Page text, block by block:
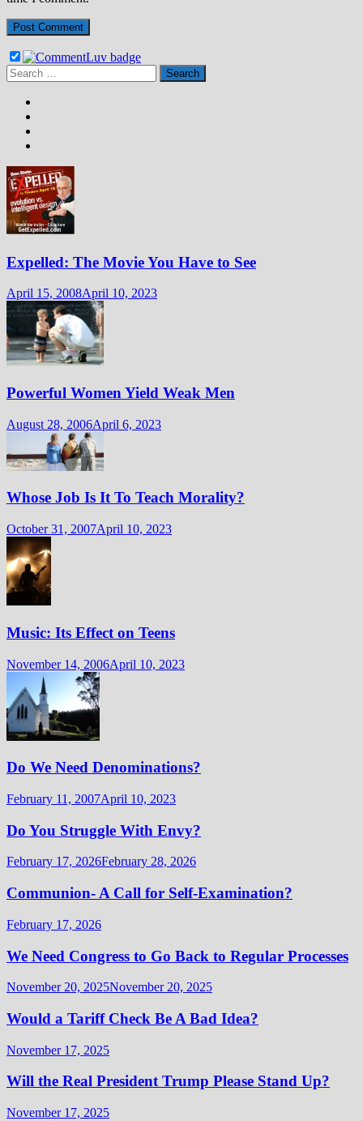
Search
for:
Expelled: The Movie You Have to See
April 15, 2008April 10, 2023
Powerful Women Yield Weak Men
August 28, 2006April 6, 2023
Whose Job Is It To Teach Morality?
October 31, 2007April 10, 2023
Music: Its Effect on Teens
November 14, 2006April 10, 2023
Do We Need Denominations?
February 11, 2007April 10, 2023
Do You Struggle With Envy?
February 17, 2026February 28, 2026
Communion- A Call for Self-Examination?
February 17, 2026
We Need Congress to Go Back to Regular Processes
November 20, 2025November 20, 2025
Would a Tariff Check Be A Bad Idea?
November 17, 2025
Will the Real President Trump Please Stand Up?
November 17, 2025